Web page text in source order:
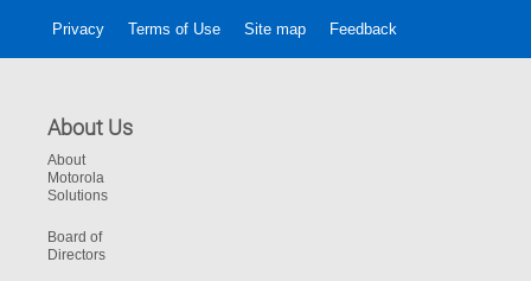
Privacy Terms of Use Site map Feedback
About Us
About
Motorola
Solutions
Board of
Directors